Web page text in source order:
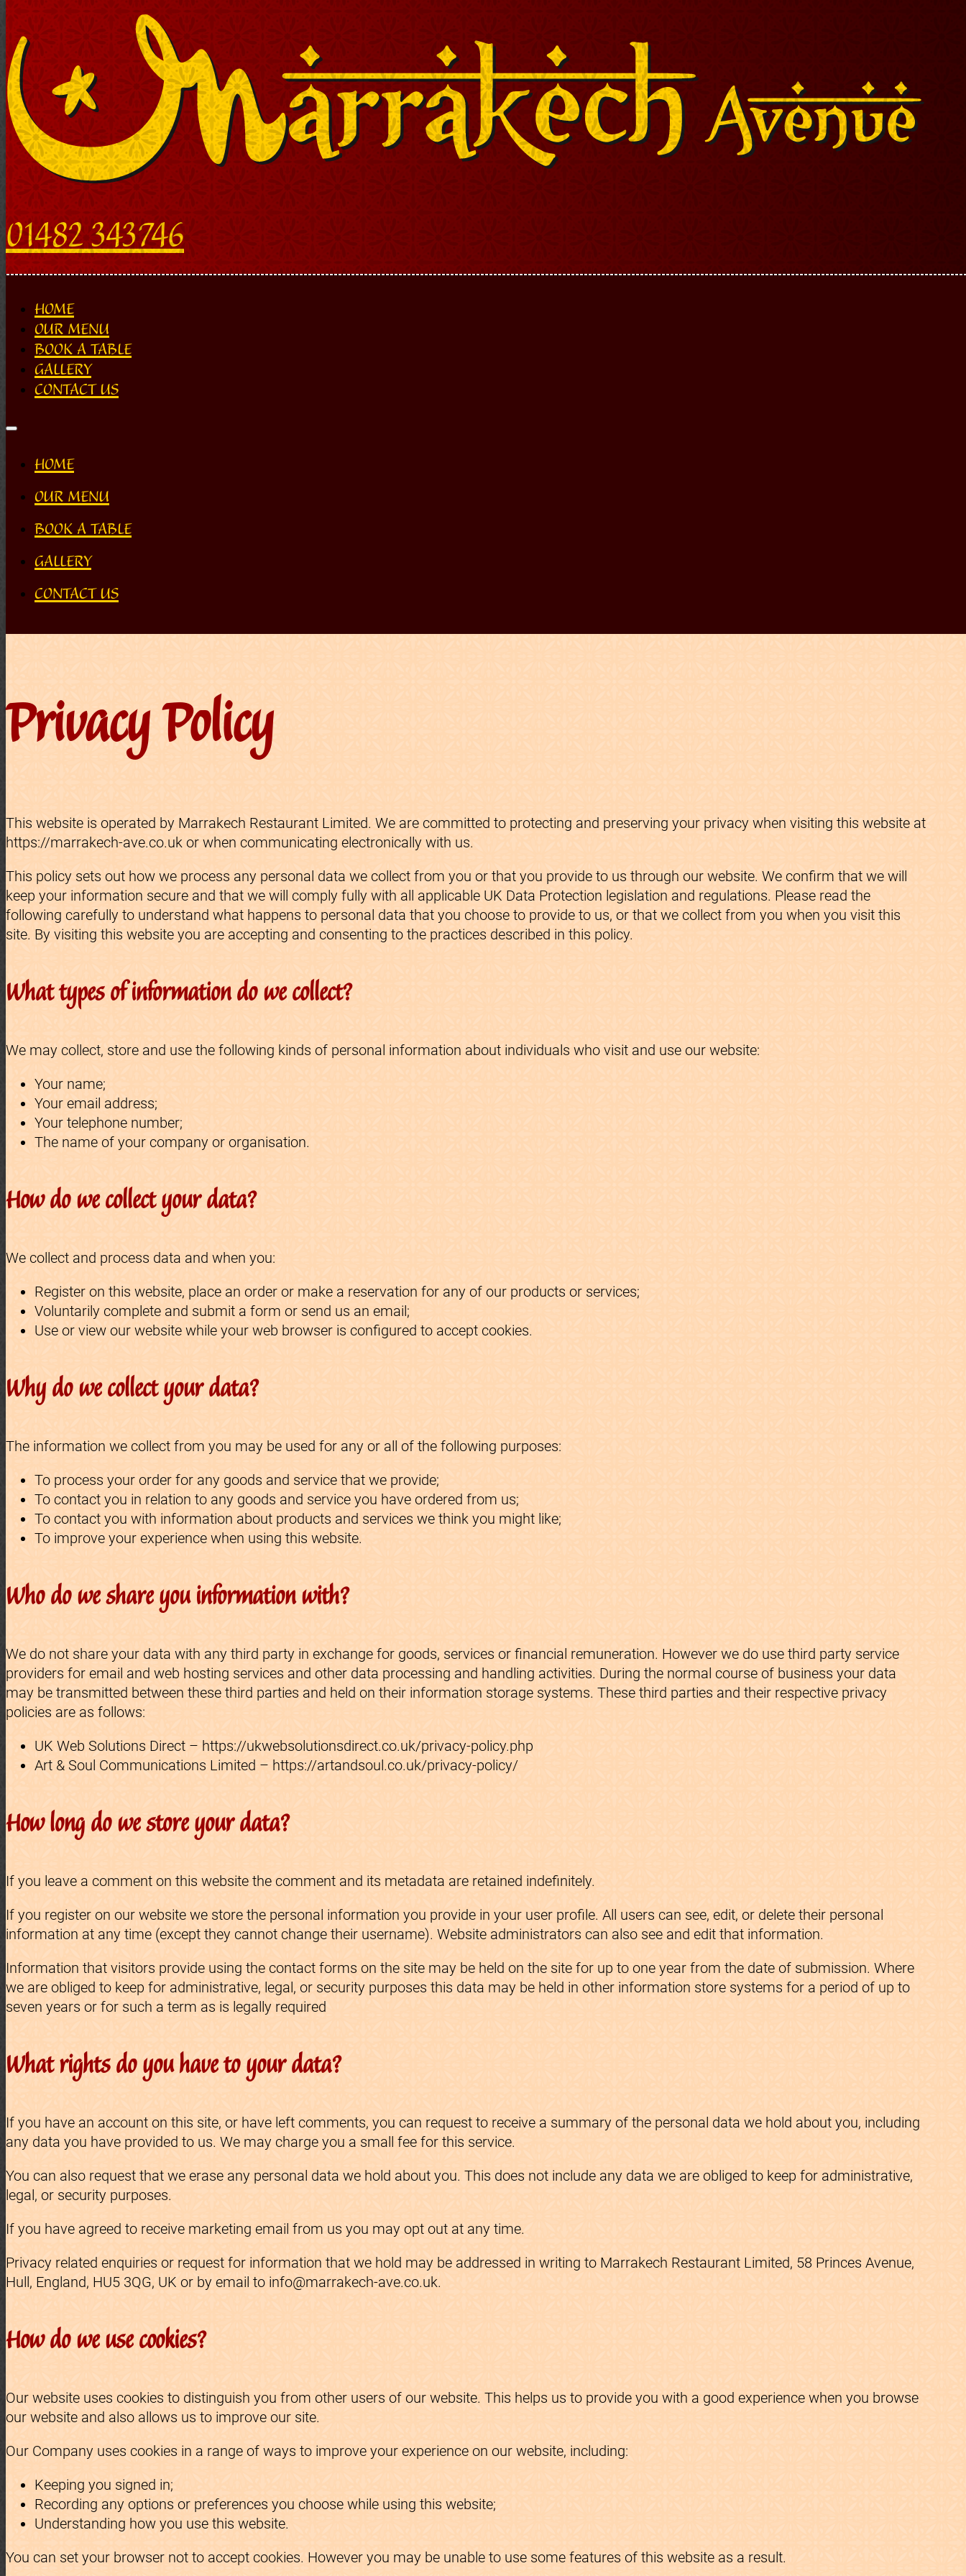
01482 343746
HOME
OUR MENU
BOOK A TABLE
GALLERY
CONTACT US
HOME
OUR MENU
BOOK A TABLE
GALLERY
CONTACT US
Privacy Policy
This website is operated by Marrakech Restaurant Limited. We are committed to protecting and preserving your privacy when visiting this website at
https://marrakech-ave.co.uk or when communicating electronically with us.
This policy sets out how we process any personal data we collect from you or that you provide to us through our website. We confirm that we will
keep your information secure and that we will comply fully with all applicable UK Data Protection legislation and regulations. Please read the
following carefully to understand what happens to personal data that you choose to provide to us, or that we collect from you when you visit this
site. By visiting this website you are accepting and consenting to the practices described in this policy.
What types of information do we collect?
We may collect, store and use the following kinds of personal information about individuals who visit and use our website:
Your name;
Your email address;
Your telephone number;
The name of your company or organisation.
How do we collect your data?
We collect and process data and when you:
Register on this website, place an order or make a reservation for any of our products or services;
Voluntarily complete and submit a form or send us an email;
Use or view our website while your web browser is configured to accept cookies.
Why do we collect your data?
The information we collect from you may be used for any or all of the following purposes:
To process your order for any goods and service that we provide;
To contact you in relation to any goods and service you have ordered from us;
To contact you with information about products and services we think you might like;
To improve your experience when using this website.
Who do we share you information with?
We do not share your data with any third party in exchange for goods, services or financial remuneration. However we do use third party service
providers for email and web hosting services and other data processing and handling activities. During the normal course of business your data
may be transmitted between these third parties and held on their information storage systems. These third parties and their respective privacy
policies are as follows:
UK Web Solutions Direct – https://ukwebsolutionsdirect.co.uk/privacy-policy.php
Art & Soul Communications Limited – https://artandsoul.co.uk/privacy-policy/
How long do we store your data?
If you leave a comment on this website the comment and its metadata are retained indefinitely.
If you register on our website we store the personal information you provide in your user profile. All users can see, edit, or delete their personal
information at any time (except they cannot change their username). Website administrators can also see and edit that information.
Information that visitors provide using the contact forms on the site may be held on the site for up to one year from the date of submission. Where
we are obliged to keep for administrative, legal, or security purposes this data may be held in other information store systems for a period of up to
seven years or for such a term as is legally required
What rights do you have to your data?
If you have an account on this site, or have left comments, you can request to receive a summary of the personal data we hold about you, including
any data you have provided to us. We may charge you a small fee for this service.
You can also request that we erase any personal data we hold about you. This does not include any data we are obliged to keep for administrative,
legal, or security purposes.
If you have agreed to receive marketing email from us you may opt out at any time.
Privacy related enquiries or request for information that we hold may be addressed in writing to Marrakech Restaurant Limited, 58 Princes Avenue,
Hull, England, HU5 3QG, UK or by email to info@marrakech-ave.co.uk.
How do we use cookies?
Our website uses cookies to distinguish you from other users of our website. This helps us to provide you with a good experience when you browse
our website and also allows us to improve our site.
Our Company uses cookies in a range of ways to improve your experience on our website, including:
Keeping you signed in;
Recording any options or preferences you choose while using this website;
Understanding how you use this website.
You can set your browser not to accept cookies. However you may be unable to use some features of this website as a result.